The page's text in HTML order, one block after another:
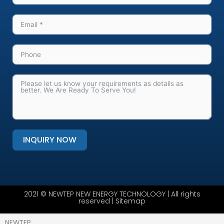
INQUIRY NOW
2021 © NEWTEP NEW ENERGY TECHNOLOGY | All rights
reserved | Sitemap